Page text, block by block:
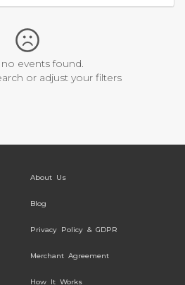
no events found.
or adjust your filters
About Us
Blog
Privacy Policy & GDPR
Merchant Agreement
How It Works